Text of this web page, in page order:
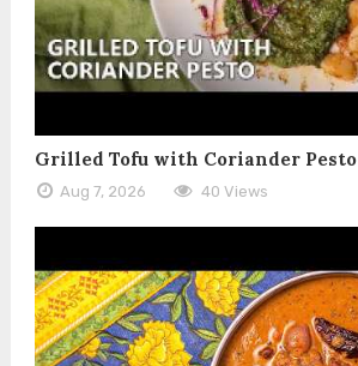
Grilled Tofu with Coriander Pesto
Aug 7, 2026 40 Views